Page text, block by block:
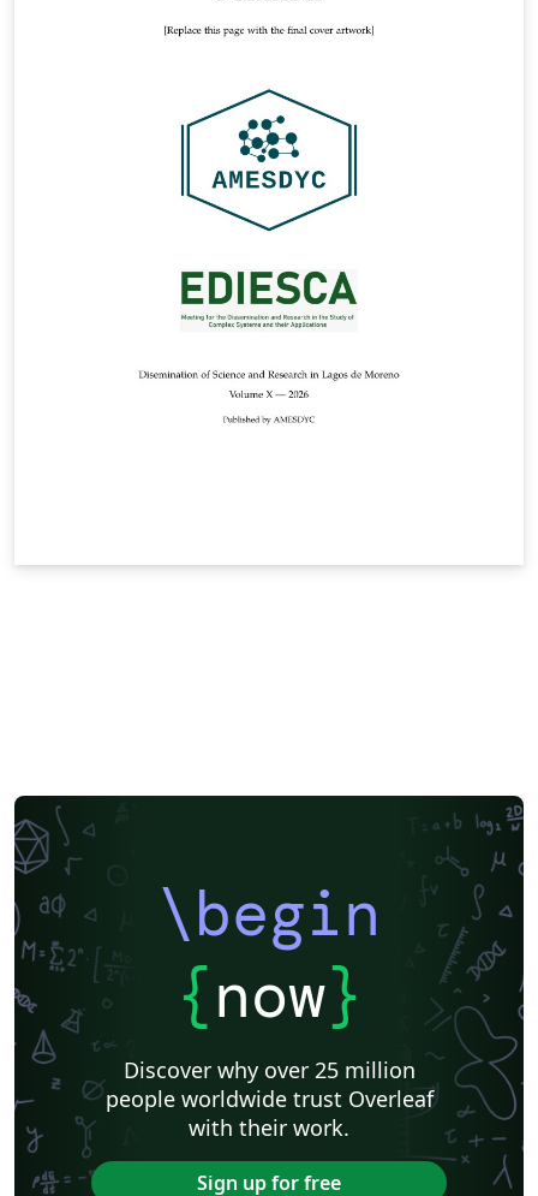
\begin
{now}
Discover why over 25 million
people worldwide trust Overleaf
with their work.
Sign up for free